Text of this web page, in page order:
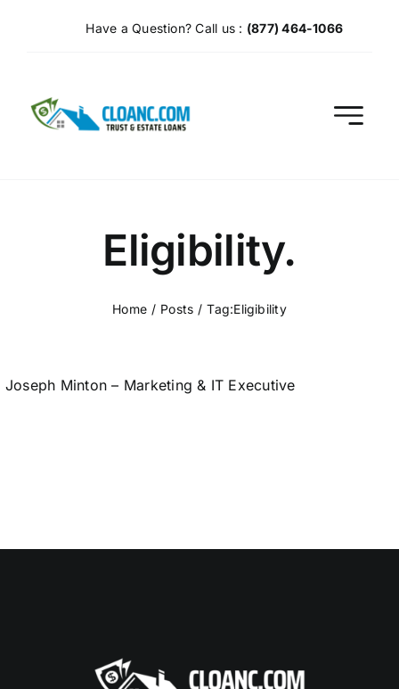
Have a Question? Call us : (877) 464-1066
Eligibility.
Home Posts Tag:Eligibility
Joseph Minton – Marketing & IT Executive